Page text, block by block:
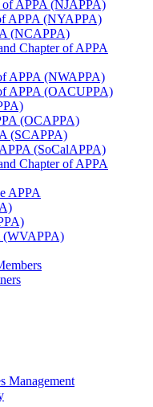
of APPA (NJAPPA)
APPA (NYAPPA)
(NCAPPA)
Chapter of APPA
APPA (NWAPPA)
APPA (OACUPPA)
(OCAPPA)
(SCAPPA)
(SoCalAPPA)
Chapter of APPA
APPA
(WVAPPA)
Management